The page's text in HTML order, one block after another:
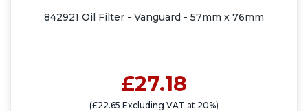
842921 Oil Filter - Vanguard - 57mm x 76mm
£27.18
(£22.65 Excluding VAT at 20%)